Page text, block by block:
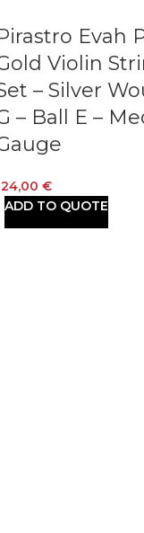
Evah
Violin
– Silver
– Ball E –
€
ADD TO QUOTE